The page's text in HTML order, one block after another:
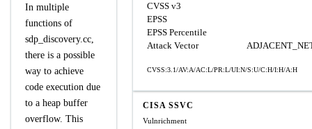
In multiple
functions of
sdp_discovery.cc,
there is a possible
way to achieve
code execution due
to a heap buffer
overflow. This
CVSS v3
EPSS
EPSS Percentile
Attack Vector
CVSS:3.1/AV:A/AC:L/PR:L/UI:N/S:U/C:H/I:H/A:H
CISA SSVC
Vulnrichment